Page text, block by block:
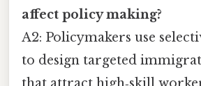
affect policy making?
A2: Policymakers use
to design targeted
that attract high‑skill